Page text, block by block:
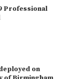
Professional
on